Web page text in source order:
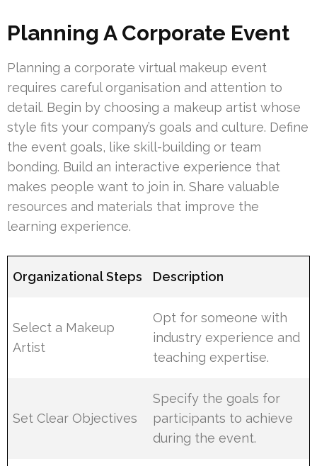
Planning A Corporate Event
Planning a corporate virtual makeup event
requires careful organisation and attention to
detail. Begin by choosing a makeup artist whose
style fits your company’s goals and culture. Define
the event goals, like skill-building or team
bonding. Build an interactive experience that
makes people want to join in. Share valuable
resources and materials that improve the
learning experience.
Organizational Steps Description
Select a Makeup
Artist
Opt for someone with
industry experience and
teaching expertise.
Set Clear Objectives
Specify the goals for
participants to achieve
during the event.